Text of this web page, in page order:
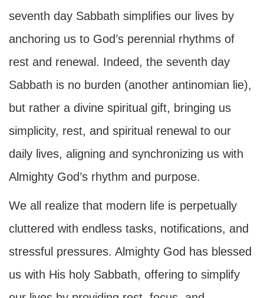
seventh day Sabbath simplifies our lives by
anchoring us to God’s perennial rhythms of
rest and renewal. Indeed, the seventh day
Sabbath is no burden (another antinomian lie),
but rather a divine spiritual gift, bringing us
simplicity, rest, and spiritual renewal to our
daily lives, aligning and synchronizing us with
Almighty God’s rhythm and purpose.
We all realize that modern life is perpetually
cluttered with endless tasks, notifications, and
stressful pressures. Almighty God has blessed
us with His holy Sabbath, offering to simplify